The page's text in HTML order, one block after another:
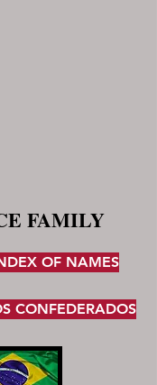
FAMILY
OF NAMES
CONFEDERADOS